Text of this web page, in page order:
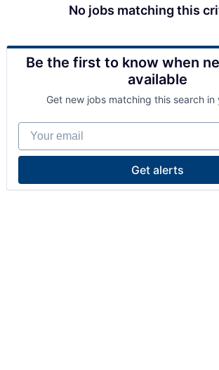
No jobs matching this
Be the first to know when
available
Get new jobs matching this search in
Your email
Get alerts